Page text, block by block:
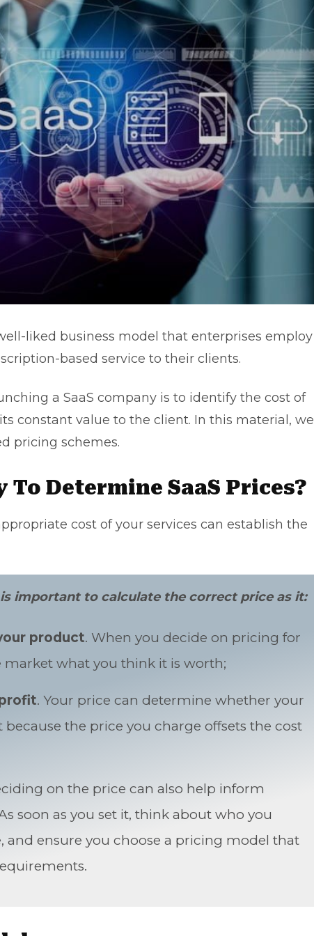
liked business model that enterprises employ
based service to their clients.
a SaaS company is to identify the cost of
constant value to the client. In this material, we
pricing schemes.
To Determine SaaS Prices?
cost of your services can establish the
important to calculate the correct price as it:
product. When you decide on pricing for
what you think it is worth;
. Your price can determine whether your
the price you charge offsets the cost
on the price can also help inform
soon as you set it, think about who you
and ensure you choose a pricing model that